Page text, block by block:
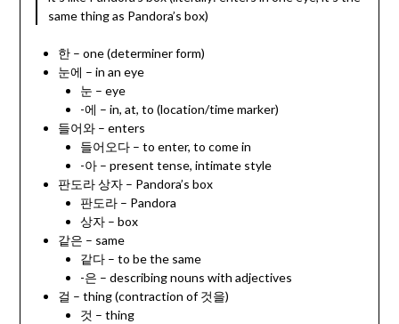
same thing as Pandora’s box)
한 – one (determiner form)
눈에 – in an eye
눈 – eye
-에 – in, at, to (location/time marker)
들어와 – enters
들어오다 – to enter, to come in
-아 – present tense, intimate style
판도라 상자 – Pandora’s box
판도라 – Pandora
상자 – box
같은 – same
같다 – to be the same
-은 – describing nouns with adjectives
걸 – thing (contraction of 것을)
것 – thing